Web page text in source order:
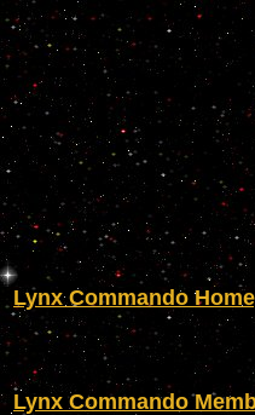
Lynx Commando
Lynx Commando